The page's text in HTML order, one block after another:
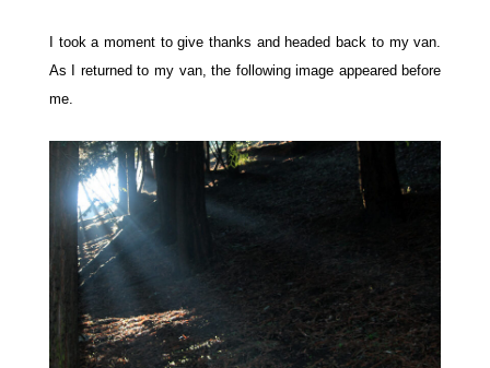
took a moment to give thanks and headed back to my van.
As I returned to my van,the following image appeared before
me.